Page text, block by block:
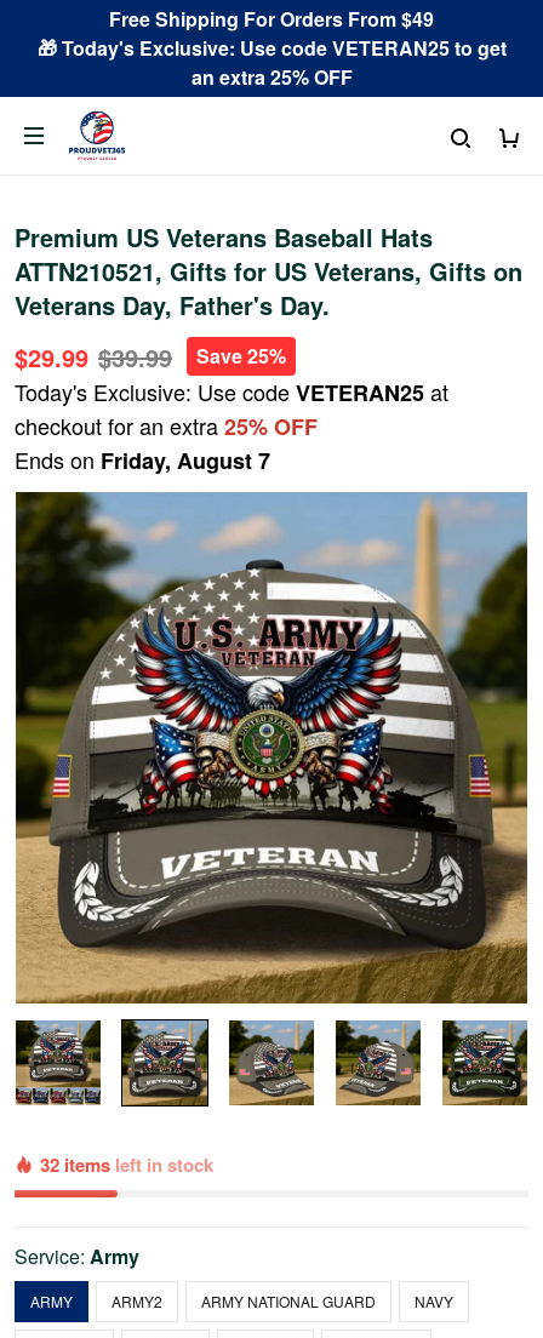
Free Shipping For Orders From $49
🎁 Today's Exclusive: Use code VETERAN25 to get
an extra 25% OFF
Premium US Veterans Baseball Hats
ATTN210521, Gifts for US Veterans, Gifts on
Veterans Day, Father's Day.
$29.99 $39.99 Save 25%
Today's Exclusive: Use codeVETERAN25at
checkout for an extra25% OFF
Ends on Friday, August 7
32 items left in stock
Service: Army
ARMY ARMY2 ARMY NATIONAL GUARD NAVY